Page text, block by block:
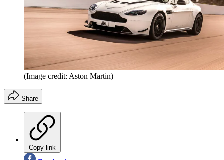
(Image credit: Aston Martin)
Share
Copy link